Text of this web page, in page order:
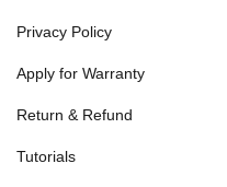
Privacy Policy
Apply for Warranty
Return & Refund
Tutorials